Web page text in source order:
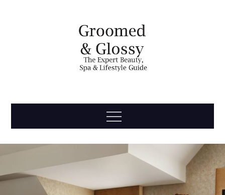
Groomed
& Glossy
Menu